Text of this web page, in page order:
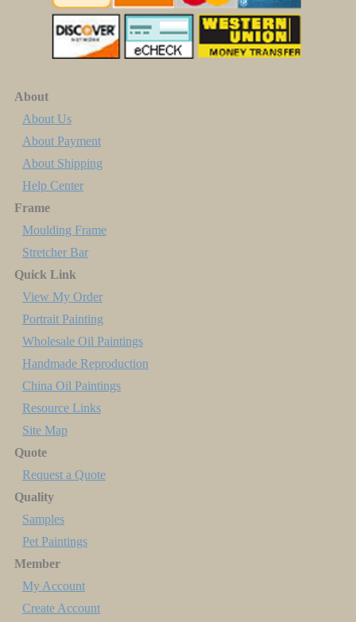
About
About Us
About Payment
About Shipping
Help Center
Frame
Moulding Frame
Stretcher Bar
Quick Link
View My Order
Portrait Painting
Wholesale Oil Paintings
Handmade Reproduction
China Oil Paintings
Resource Links
Site Map
Quote
Request a Quote
Quality
Samples
Pet Paintings
Member
My Account
Create Account